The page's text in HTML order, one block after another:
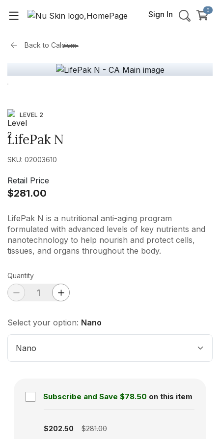
Sign In 0
Back to Calcium
LEVEL 2
LifePak N
SKU: 02003610
Retail Price
$281.00
LifePak N is a nutritional anti-aging program
formulated with advanced levels of key nutrients and
nanotechnology to help nourish and protect cells,
tissues, and organs throughout the body.
Quantity
Select your option: Nano
Nano
Subscribe and Save $78.50 on this item
$202.50 $281.00